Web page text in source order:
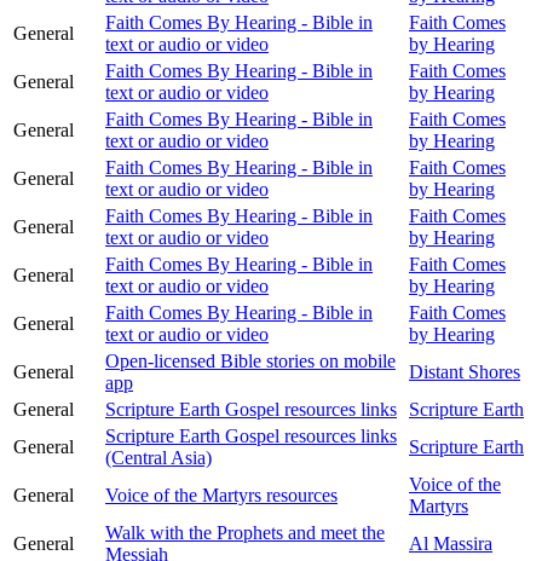
General
Faith Comes By Hearing - Bible in
text or audio or video
Faith Comes
by Hearing
General
Faith Comes By Hearing - Bible in
text or audio or video
Faith Comes
by Hearing
General
Faith Comes By Hearing - Bible in
text or audio or video
Faith Comes
by Hearing
General
Faith Comes By Hearing - Bible in
text or audio or video
Faith Comes
by Hearing
General
Faith Comes By Hearing - Bible in
text or audio or video
Faith Comes
by Hearing
General
Faith Comes By Hearing - Bible in
text or audio or video
Faith Comes
by Hearing
General
Faith Comes By Hearing - Bible in
text or audio or video
Faith Comes
by Hearing
General
Open-licensed Bible stories on mobile
app
Distant Shores
General
Scripture Earth Gospel resources links
Scripture Earth
General
Scripture Earth Gospel resources links
(Central Asia)
Scripture Earth
General Voice of the Martyrs resources
Voice of the
Martyrs
General
Walk with the Prophets and meet the
Messiah
Al Massira